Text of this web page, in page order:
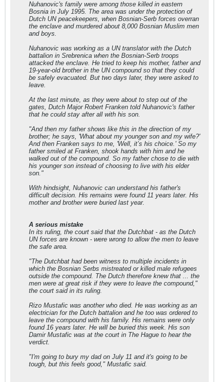
Nuhanovic's family were among those killed in eastern
Bosnia in July 1995. The area was under the protection of
Dutch UN peacekeepers, when Bosnian-Serb forces overran
the enclave and murdered about 8,000 Bosnian Muslim men
and boys.
Nuhanovic was working as a UN translator with the Dutch
battalion in Srebrenica when the Bosnian-Serb troops
attacked the enclave. He tried to keep his mother, father and
19-year-old brother in the UN compound so that they could
be safely evacuated. But two days later, they were asked to
leave.
At the last minute, as they were about to step out of the
gates, Dutch Major Robert Franken told Nuhanovic's father
that he could stay after all with his son.
"And then my father shows like this in the direction of my
brother; he says, 'What about my younger son and my wife?'
And then Franken says to me, 'Well, it’s his choice.' So my
father smiled at Franken, shook hands with him and he
walked out of the compound. So my father chose to die with
his younger son instead of choosing to live with his elder
son."
With hindsight, Nuhanovic can understand his father's
difficult decision. His remains were found 11 years later. His
mother and brother were buried last year.
A serious mistake
In its ruling, the court said that the Dutchbat - as the Dutch
UN forces are known - were wrong to allow the men to leave
the safe area.
"The Dutchbat had been witness to multiple incidents in
which the Bosnian Serbs mistreated or killed male refugees
outside the compound. The Dutch therefore knew that ... the
men were at great risk if they were to leave the compound,"
the court said in its ruling.
Rizo Mustafic was another who died. He was working as an
electrician for the Dutch battalion and he too was ordered to
leave the compound with his family. His remains were only
found 16 years later. He will be buried this week. His son
Damir Mustafic was at the court in The Hague to hear the
verdict.
"I'm going to bury my dad on July 11 and it's going to be
tough, but this feels good," Mustafic said.